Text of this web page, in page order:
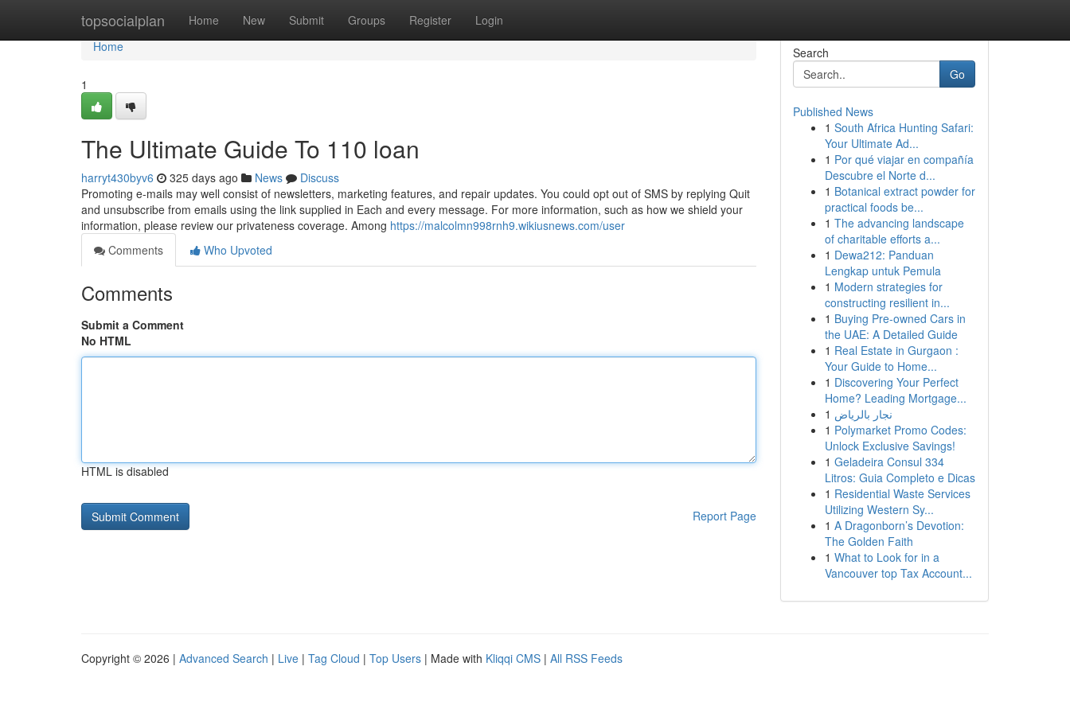
topsocialplan Home New Submit Groups Register Login
Home
Home
1
The Ultimate Guide To 110 loan
harryt430byv6 325 days ago News
Discuss
Promoting e-mails may well consist of newsletters, marketing features, and repair updates. You could opt out of SMS by replying Quit
and unsubscribe from emails using the link supplied in Each and every message. For more information, such as how we shield your
information, please review our privateness coverage. Among https://malcolmn998rnh9.wikiusnews.com/user
Comments
Who Upvoted
Comments
Submit a Comment
No HTML
HTML is disabled
Report Page
Search
Go
Published News
1 South Africa Hunting Safari:
Your Ultimate Ad...
1 Por qué viajar en compañía
Descubre el Norte d...
1 Botanical extract powder for
practical foods be...
1 The advancing landscape
of charitable efforts a...
1 Dewa212: Panduan
Lengkap untuk Pemula
1 Modern strategies for
constructing resilient in...
1 Buying Pre-owned Cars in
the UAE: A Detailed Guide
1 Real Estate in Gurgaon :
Your Guide to Home...
1 Discovering Your Perfect
Home? Leading Mortgage...
1 نجار بالرياض
1 Polymarket Promo Codes:
Unlock Exclusive Savings!
1 Geladeira Consul 334
Litros: Guia Completo e Dicas
1 Residential Waste Services
Utilizing Western Sy...
1 A Dragonborn’s Devotion:
The Golden Faith
1 What to Look for in a
Vancouver top Tax Account...
Copyright © 2026 | Advanced Search | Live | Tag Cloud | Top Users | Made with Kliqqi CMS | All RSS Feeds